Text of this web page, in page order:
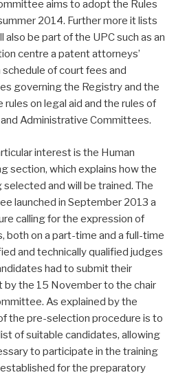
aims to adopt the Rules
2014. Further more it lists
be part of the UPC such as an
centre a patent attorneys’
of court fees and
governing the Registry and the
rules on legal aid and the rules of
Administrative Committees.
interest is the Human
section, which explains how the
and will be trained. The
launched in September 2013 a
calling for the expression of
both on a part-time and a full-time
and technically qualified judges
had to submit their
the 15 November to the chair
As explained by the
the pre-selection procedure is to
of suitable candidates, allowing
to participate in the training
for the preparatory